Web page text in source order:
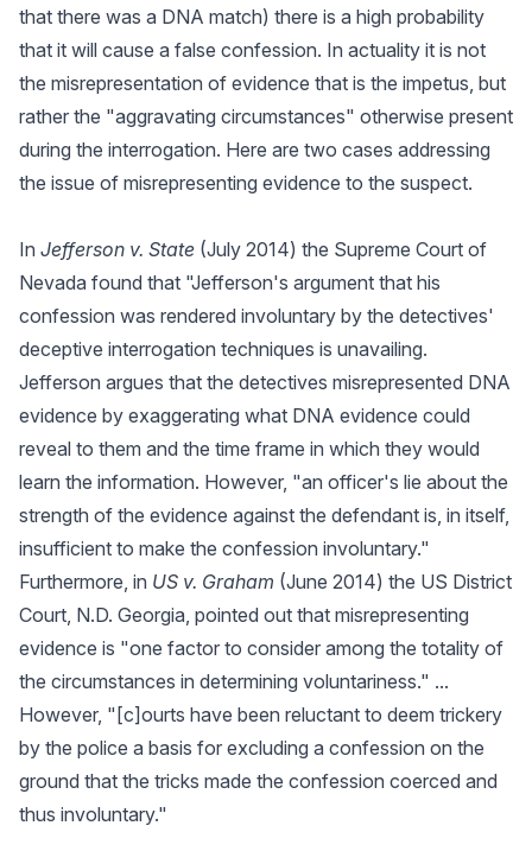
that there was a DNA match) there is a high probability
that it will cause a false confession. In actuality it is not
the misrepresentation of evidence that is the impetus, but
rather the "aggravating circumstances" otherwise present
during the interrogation. Here are two cases addressing
the issue of misrepresenting evidence to the suspect.
In Jefferson v. State (July 2014) the Supreme Court of
Nevada found that "Jefferson's argument that his
confession was rendered involuntary by the detectives'
deceptive interrogation techniques is unavailing.
Jefferson argues that the detectives misrepresented DNA
evidence by exaggerating what DNA evidence could
reveal to them and the time frame in which they would
learn the information. However, "an officer's lie about the
strength of the evidence against the defendant is, in itself,
insufficient to make the confession involuntary."
Furthermore, in US v. Graham (June 2014) the US District
Court, N.D. Georgia, pointed out that misrepresenting
evidence is "one factor to consider among the totality of
the circumstances in determining voluntariness." ...
However, "[c]ourts have been reluctant to deem trickery
by the police a basis for excluding a confession on the
ground that the tricks made the confession coerced and
thus involuntary."